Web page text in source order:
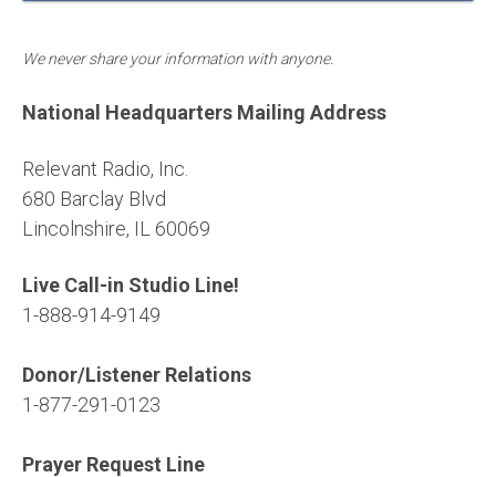
We never share your information with anyone.
National Headquarters Mailing Address
Relevant Radio, Inc.
680 Barclay Blvd
Lincolnshire, IL 60069
Live Call-in Studio Line!
1-888-914-9149
Donor/Listener Relations
1-877-291-0123
Prayer Request Line